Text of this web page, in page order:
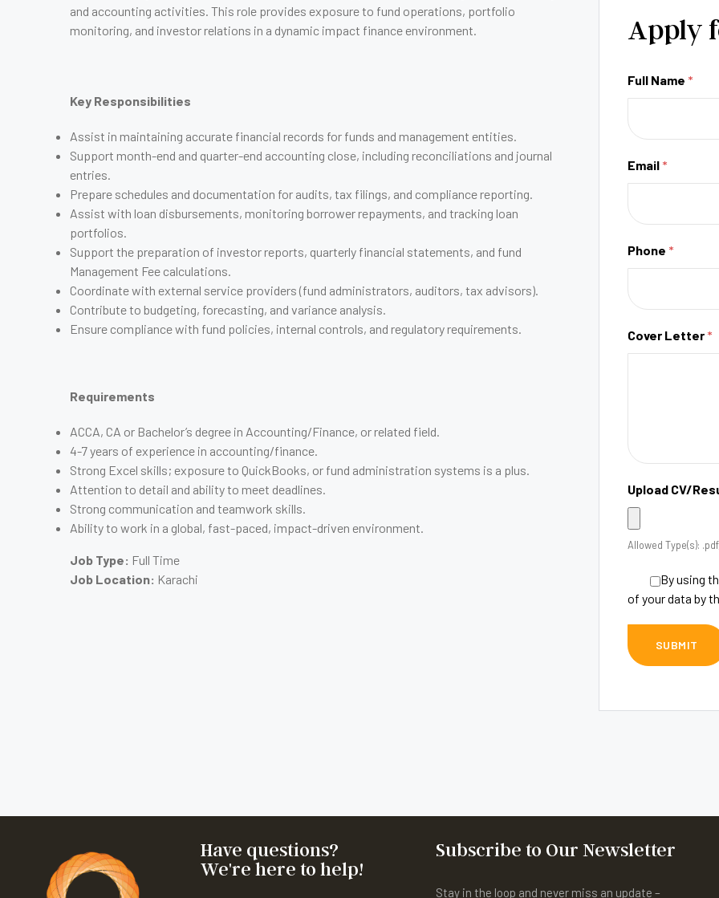
and accounting activities. This role provides exposure to fund operations, portfolio
monitoring, and investor relations in a dynamic impact finance environment.
Key Responsibilities
Assist in maintaining accurate financial records for funds and management entities.
Support month-end and quarter-end accounting close, including reconciliations and journal
entries.
Prepare schedules and documentation for audits, tax filings, and compliance reporting.
Assist with loan disbursements, monitoring borrower repayments, and tracking loan
portfolios.
Support the preparation of investor reports, quarterly financial statements, and fund
Management Fee calculations.
Coordinate with external service providers (fund administrators, auditors, tax advisors).
Contribute to budgeting, forecasting, and variance analysis.
Ensure compliance with fund policies, internal controls, and regulatory requirements.
Requirements
ACCA, CA or Bachelor’s degree in Accounting/Finance, or related field.
4-7 years of experience in accounting/finance.
Strong Excel skills; exposure to QuickBooks, or fund administration systems is a plus.
Attention to detail and ability to meet deadlines.
Strong communication and teamwork skills.
Ability to work in a global, fast-paced, impact-driven environment.
Job Type: Full Time
Job Location: Karachi
Apply
Full Name *
Email *
Phone *
Cover Letter *
Upload CV/
Allowed Type(s):
By using
of your data by
Have questions?
We're here to help!
Subscribe to Our Newsletter
Stay in the loop and never miss an update –